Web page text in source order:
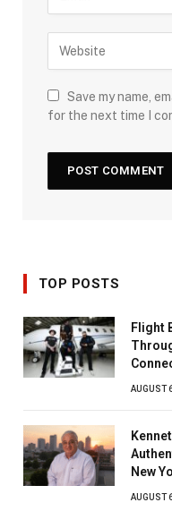
Save my name,
for the next time I
TOP POSTS
Flight
AUGUST
New
AUGUST